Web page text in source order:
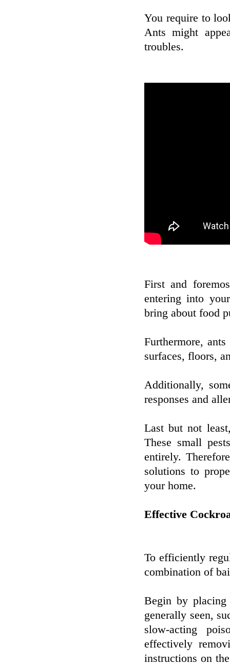
You require to
Ants might
troubles.
First and
entering into
bring about food
Furthermore,
surfaces, floors,
Additionally,
responses and
Last but not
These small
entirely.
solutions to
your home.
Effective
To efficiently
combination of
Begin by placing
generally seen,
slow-acting
effectively
instructions on